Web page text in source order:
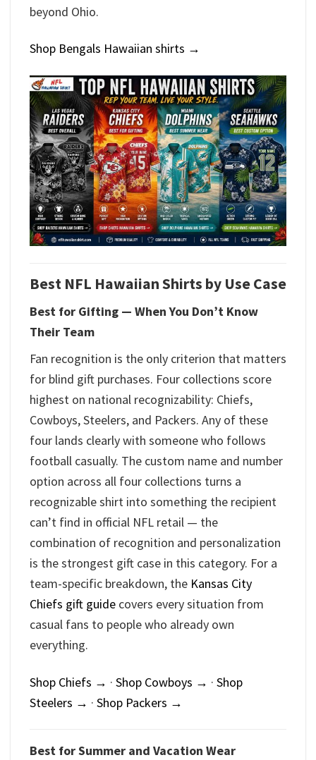
beyond Ohio.
Shop Bengals Hawaiian shirts →
Best NFL Hawaiian Shirts by Use Case
Best for Gifting — When You Don’t Know
Their Team
Fan recognition is the only criterion that matters
for blind gift purchases. Four collections score
highest on national recognizability: Chiefs,
Cowboys, Steelers, and Packers. Any of these
four lands clearly with someone who follows
football casually. The custom name and number
option across all four collections turns a
recognizable shirt into something the recipient
can’t find in official NFL retail — the
combination of recognition and personalization
is the strongest gift case in this category. For a
team-specific breakdown, the Kansas City
Chiefs gift guide covers every situation from
casual fans to people who already own
everything.
Shop Chiefs → · Shop Cowboys → · Shop
Steelers → · Shop Packers →
Best for Summer and Vacation Wear